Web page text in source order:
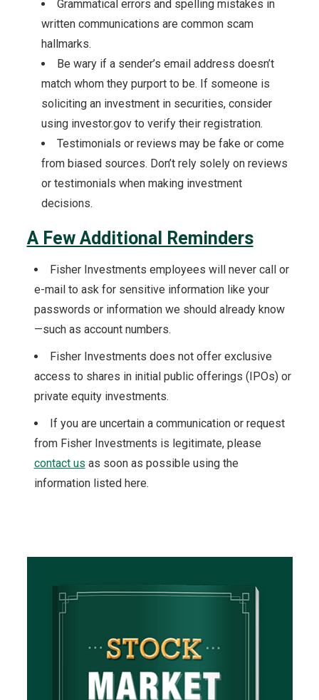
Grammatical errors and spelling mistakes in
written communications are common scam
hallmarks.
Be wary if a sender’s email address doesn’t
match whom they purport to be. If someone is
soliciting an investment in securities, consider
using investor.gov to verify their registration.
Testimonials or reviews may be fake or come
from biased sources. Don’t rely solely on reviews
or testimonials when making investment
decisions.
A Few Additional Reminders
Fisher Investments employees will never call or
e-mail to ask for sensitive information like your
passwords or information we should already know
—such as account numbers.
Fisher Investments does not offer exclusive
access to shares in initial public offerings (IPOs) or
private equity investments.
If you are uncertain a communication or request
from Fisher Investments is legitimate, please
contact us as soon as possible using the
information listed here.